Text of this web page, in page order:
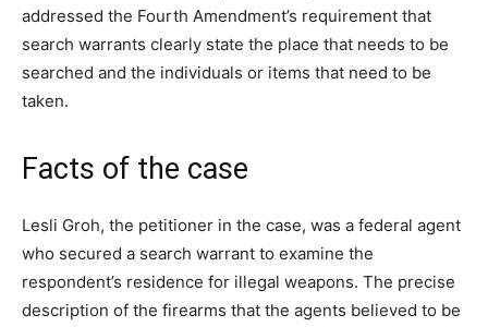
addressed the Fourth Amendment’s requirement that
search warrants clearly state the place that needs to be
searched and the individuals or items that need to be
taken.
Facts of the case
Lesli Groh, the petitioner in the case, was a federal agent
who secured a search warrant to examine the
respondent’s residence for illegal weapons. The precise
description of the firearms that the agents believed to be